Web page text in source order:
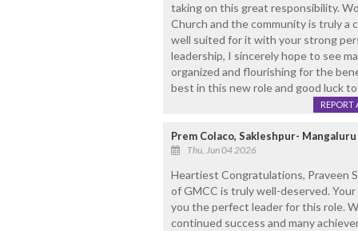
taking on this great responsibility.
Church and the community is truly a
well suited for it with your strong
leadership, I sincerely hope to see
organized and flourishing for the
best in this new role and good luck
REPORT
Prem Colaco, Sakleshpur-
Thu, Jun 04 2026
Heartiest Congratulations, Praveen
of GMCC is truly well-deserved.
you the perfect leader for this role.
continued success and many